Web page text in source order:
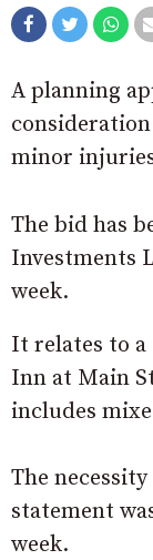
A planning
minor
The bid has
Investments
week.
It relates to
Inn at Main
includes
The
statement
week.